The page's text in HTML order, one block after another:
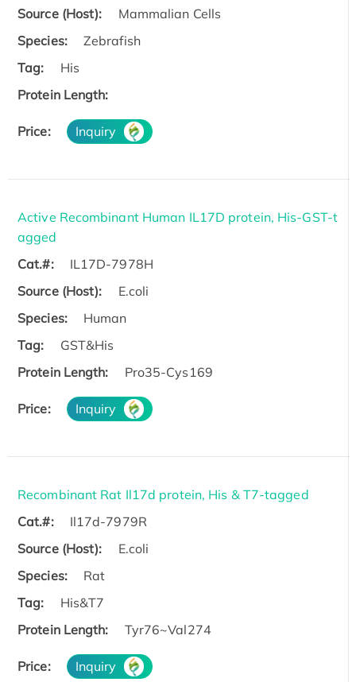
Source (Host):
Mammalian Cells
Species:
Zebrafish
Tag:
His
Protein Length:
Price: Inquiry
Active Recombinant Human IL17D protein, His-GST-t
agged
Cat.#:
IL17D-7978H
Source (Host):
E.coli
Species:
Human
Tag:
GST&His
Protein Length:
Pro35-Cys169
Price: Inquiry
Recombinant Rat Il17d protein, His & T7-tagged
Cat.#:
Il17d-7979R
Source (Host):
E.coli
Species:
Rat
Tag:
His&T7
Protein Length:
Tyr76~Val274
Price: Inquiry